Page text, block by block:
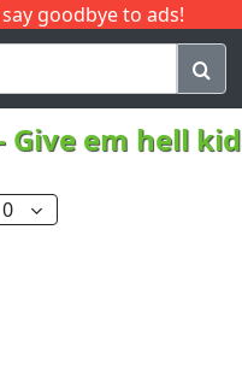
goodbye to ads!
Q
Give em hell kid
0